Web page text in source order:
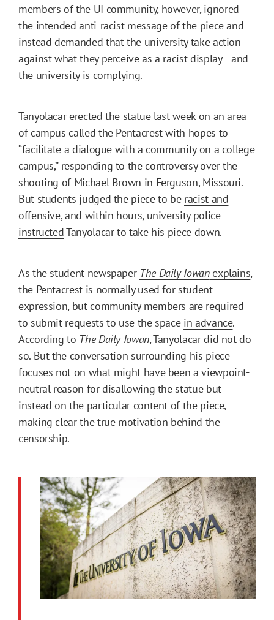
members of the UI community, however, ignored
the intended anti-racist message of the piece and
instead demanded that the university take action
against what they perceive as a racist display—and
the university is complying.
Tanyolacar erected the statue last week on an area
of campus called the Pentacrest with hopes to
“facilitate a dialogue with a community on a college
campus,” responding to the controversy over the
shooting of Michael Brown in Ferguson, Missouri.
But students judged the piece to be racist and
offensive, and within hours, university police
instructedTanyolacar to take his piece down.
As the student newspaper The Daily Iowanexplains,
the Pentacrest is normally used for student
expression, but community members are required
to submit requests to use the space in advance.
According to The Daily Iowan, Tanyolacar did not do
so. But the conversation surrounding his piece
focuses not on what might have been a viewpoint-
neutral reason for disallowing the statue but
instead on the particular content of the piece,
making clear the true motivation behind the
censorship.